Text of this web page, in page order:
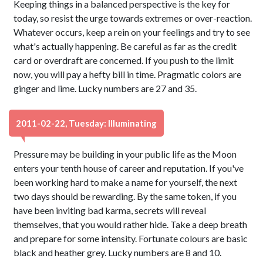
Keeping things in a balanced perspective is the key for
today, so resist the urge towards extremes or over-reaction.
Whatever occurs, keep a rein on your feelings and try to see
what's actually happening. Be careful as far as the credit
card or overdraft are concerned. If you push to the limit
now, you will pay a hefty bill in time. Pragmatic colors are
ginger and lime. Lucky numbers are 27 and 35.
2011-02-22, Tuesday: Illuminating
Pressure may be building in your public life as the Moon
enters your tenth house of career and reputation. If you've
been working hard to make a name for yourself, the next
two days should be rewarding. By the same token, if you
have been inviting bad karma, secrets will reveal
themselves, that you would rather hide. Take a deep breath
and prepare for some intensity. Fortunate colours are basic
black and heather grey. Lucky numbers are 8 and 10.